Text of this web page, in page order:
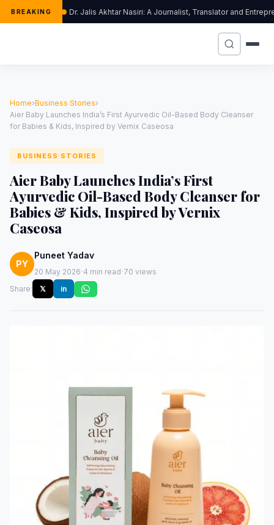
BREAKING Dr. Jalis Akhtar Nasiri: A Journalist, Translator and
Home›Business Stories›
Aier Baby Launches India’s First Ayurvedic Oil-Based Body Cleanser
for Babies & Kids, Inspired by Vernix Caseosa
BUSINESS STORIES
Aier Baby Launches India’s First
Ayurvedic Oil-Based Body Cleanser for
Babies & Kids, Inspired by Vernix
Caseosa
PY
Puneet Yadav
20 May 2026·4 min read·70 views
Share:
𝕏 in